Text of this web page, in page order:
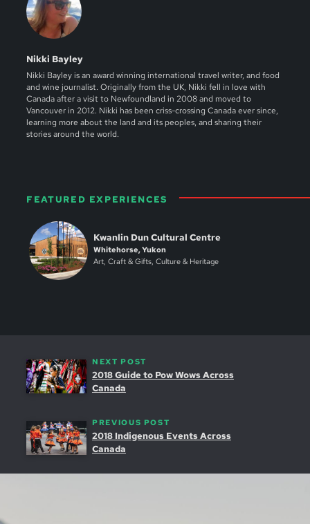
Nikki Bayley
Nikki Bayley is an award winning international travel writer, and food
and wine journalist. Originally from the UK, Nikki fell in love with
Canada after a visit to Newfoundland in 2008 and moved to
Vancouver in 2012. Nikki has been criss-crossing Canada ever since,
learning more about the land and its peoples, and sharing their
stories around the world.
FEATURED EXPERIENCES
Kwanlin Dun Cultural Centre
Whitehorse, Yukon
Art, Craft & Gifts, Culture & Heritage
PREVIOUS POST
2018 Indigenous Events Across
Canada
NEXT POST
2018 Guide to Pow Wows Across
Canada